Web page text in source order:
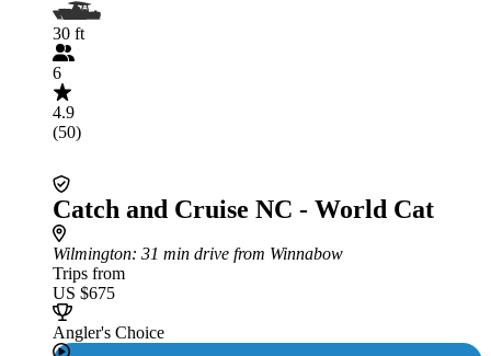
30 ft
6
4.9
(50)
Catch and Cruise NC - World Cat
Wilmington: 31 min drive from Winnabow
Trips from
US $675
Angler's Choice